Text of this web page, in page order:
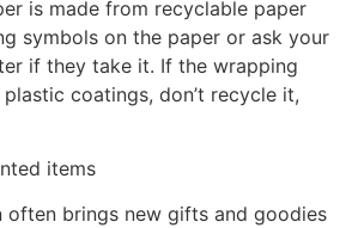
is made from recyclable paper
symbols on the paper or ask your
if they take it. If the wrapping
coatings, don’t recycle it,
items
often brings new gifts and goodies